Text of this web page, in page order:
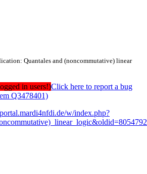
Quantales and (noncommutative) linear
in users!)Click here to report a bug
Q3478401)
w/index.php?